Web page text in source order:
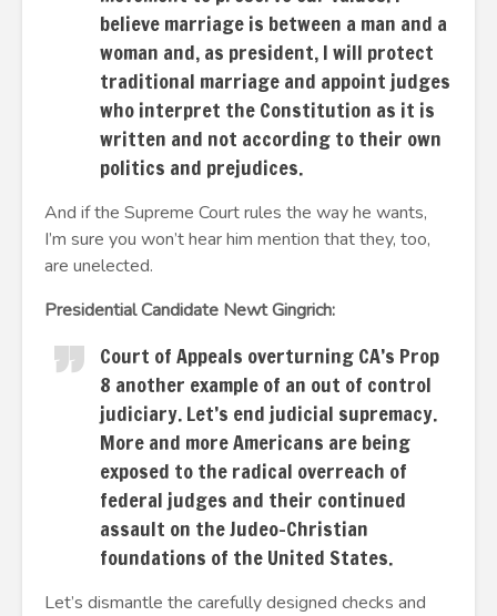
believe marriage is between a man and a
woman and, as president, I will protect
traditional marriage and appoint judges
who interpret the Constitution as it is
written and not according to their own
politics and prejudices.
And if the Supreme Court rules the way he wants,
I’m sure you won’t hear him mention that they, too,
are unelected.
Presidential Candidate Newt Gingrich:
Court of Appeals overturning CA’s Prop
8 another example of an out of control
judiciary. Let’s end judicial supremacy.
More and more Americans are being
exposed to the radical overreach of
federal judges and their continued
assault on the Judeo-Christian
foundations of the United States.
Let’s dismantle the carefully designed checks and